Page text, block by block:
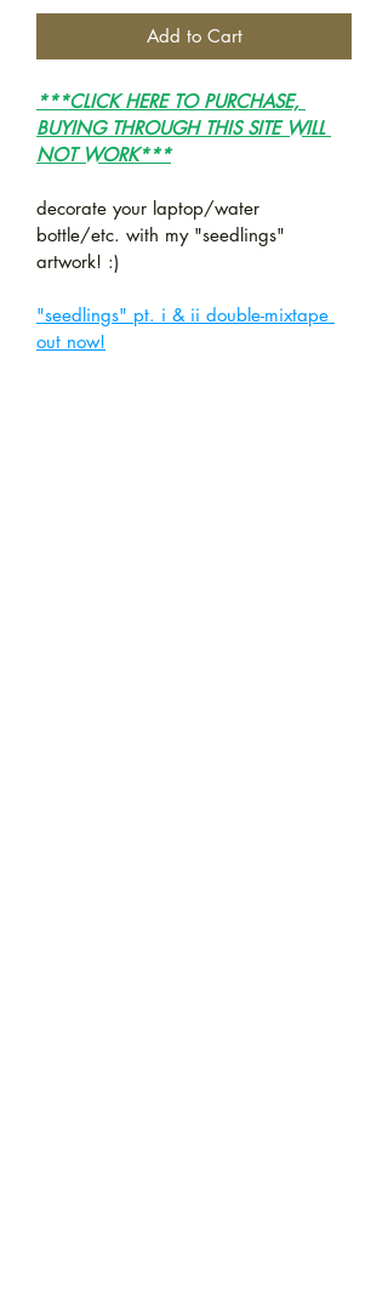
Add to Cart
***CLICK HERE TO PURCHASE,
BUYING THROUGH THIS SITE WILL
NOT WORK***
decorate your laptop/water
bottle/etc. with my "seedlings"
artwork! :)
"seedlings" pt. i & ii double-mixtape
out now!